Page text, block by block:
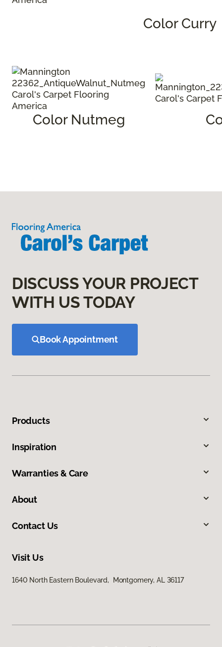
Color Curry
Color Nutmeg
DISCUSS YOUR PROJECT
WITH US TODAY
Book Appointment
Products
Inspiration
Warranties & Care
About
Contact Us
Visit Us
1640 North Eastern Boulevard, Montgomery, AL 36117